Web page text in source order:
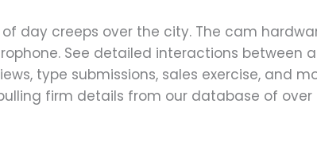
day creeps over the city. The cam
See detailed interactions
type submissions, sales exercise, and
firm details from our database of over